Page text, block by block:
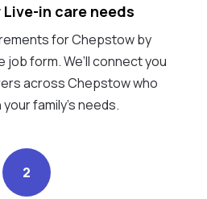
in care needs
for Chepstow by
form. We’ll connect you
across Chepstow who
family's needs.
2